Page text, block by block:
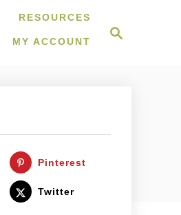
RESOURCES
MY ACCOUNT
Pinterest
Twitter